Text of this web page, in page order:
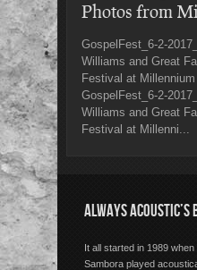
Photos from
GospelFest_6-2-
Williams and Great
Festival at
GospelFest_6-2-
Williams and Great
Festival at Millenni...
ALWAYS ACOUSTIC’S
It all started in 1989
Sambora played